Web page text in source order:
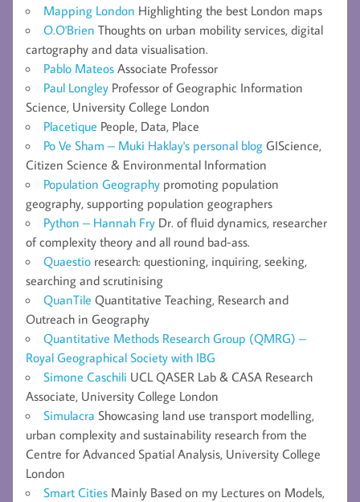
Mapping London Highlighting the best London maps
O.O'Brien Thoughts on urban mobility services, digital
cartography and data visualisation.
Pablo Mateos Associate Professor
Paul Longley Professor of Geographic Information
Science, University College London
Placetique People, Data, Place
Po Ve Sham – Muki Haklay's personal blog GIScience,
Citizen Science & Environmental Information
Population Geography promoting population
geography, supporting population geographers
Python – Hannah Fry Dr. of fluid dynamics, researcher
of complexity theory and all round bad-ass.
Quaestio research: questioning, inquiring, seeking,
searching and scrutinising
QuanTile Quantitative Teaching, Research and
Outreach in Geography
Quantitative Methods Research Group (QMRG) –
Royal Geographical Society with IBG
Simone Caschili UCL QASER Lab & CASA Research
Associate, University College London
Simulacra Showcasing land use transport modelling,
urban complexity and sustainability research from the
Centre for Advanced Spatial Analysis, University College
London
Smart Cities Mainly Based on my Lectures on Models,